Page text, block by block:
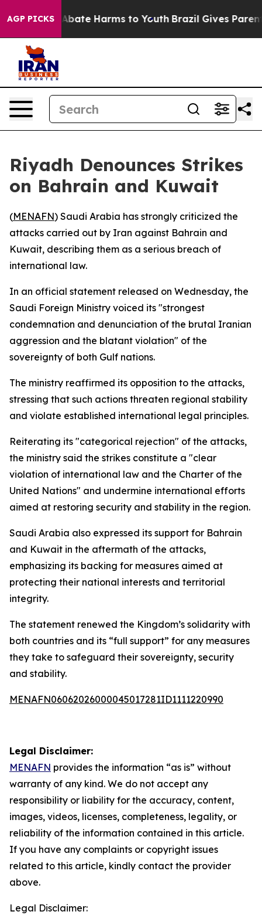
AGP PICKS
Fund to Abate Harms to Youth Brazil Gives Parents
Riyadh Denounces Strikes
on Bahrain and Kuwait
(MENAFN) Saudi Arabia has strongly criticized the
attacks carried out by Iran against Bahrain and
Kuwait, describing them as a serious breach of
international law.
In an official statement released on Wednesday, the
Saudi Foreign Ministry voiced its "strongest
condemnation and denunciation of the brutal Iranian
aggression and the blatant violation" of the
sovereignty of both Gulf nations.
The ministry reaffirmed its opposition to the attacks,
stressing that such actions threaten regional stability
and violate established international legal principles.
Reiterating its "categorical rejection" of the attacks,
the ministry said the strikes constitute a "clear
violation of international law and the Charter of the
United Nations" and undermine international efforts
aimed at restoring security and stability in the region.
Saudi Arabia also expressed its support for Bahrain
and Kuwait in the aftermath of the attacks,
emphasizing its backing for measures aimed at
protecting their national interests and territorial
integrity.
The statement renewed the Kingdom’s solidarity with
both countries and its “full support” for any measures
they take to safeguard their sovereignty, security
and stability.
MENAFN06062026000045017281ID1111220990
Legal Disclaimer:
MENAFN provides the information “as is” without
warranty of any kind. We do not accept any
responsibility or liability for the accuracy, content,
images, videos, licenses, completeness, legality, or
reliability of the information contained in this article.
If you have any complaints or copyright issues
related to this article, kindly contact the provider
above.
Legal Disclaimer: